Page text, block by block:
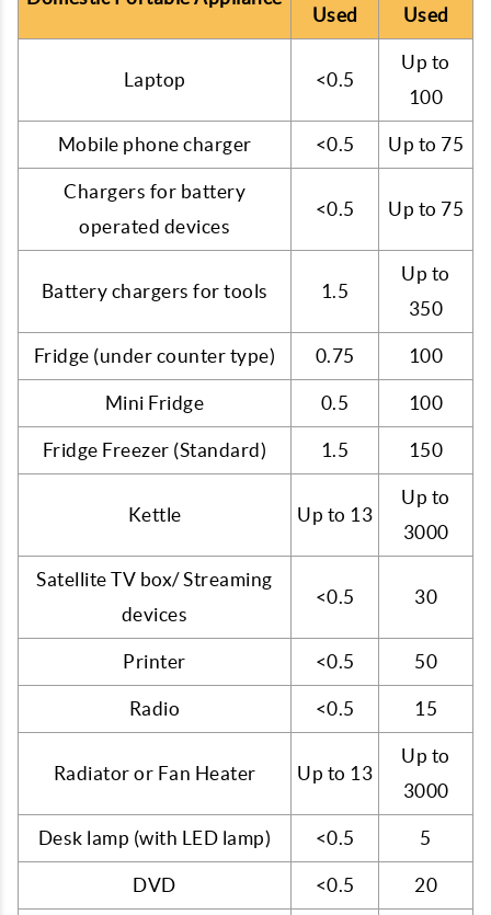
Used
Used
Laptop <0.5
Up to
100
Mobile phone charger <0.5 Up to 75
Chargers for battery
operated devices
<0.5 Up to 75
Battery chargers for tools 1.5
Up to
350
Fridge (under counter type) 0.75 100
Mini Fridge 0.5 100
Fridge Freezer (Standard) 1.5 150
Kettle Up to 13
Up to
3000
Satellite TV box/ Streaming
devices
<0.5 30
Printer <0.5 50
Radio <0.5 15
Radiator or Fan Heater Up to 13
Up to
3000
Desk lamp (with LED lamp) <0.5 5
DVD <0.5 20